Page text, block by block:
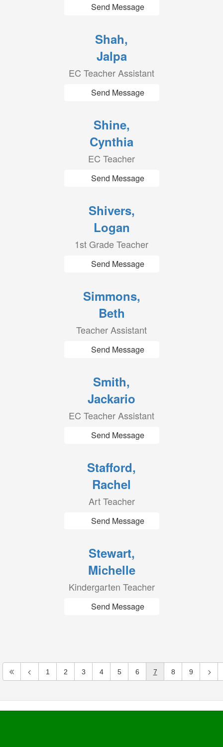
Send Message
Shah,
Jalpa
EC Teacher Assistant
Send Message
Shine,
Cynthia
EC Teacher
Send Message
Shivers,
Logan
1st Grade Teacher
Send Message
Simmons,
Beth
Teacher Assistant
Send Message
Smith,
Jackario
EC Teacher Assistant
Send Message
Stafford,
Rachel
Art Teacher
Send Message
Stewart,
Michelle
Kindergarten Teacher
Send Message
1 2 3 4 5 6 7 8 9